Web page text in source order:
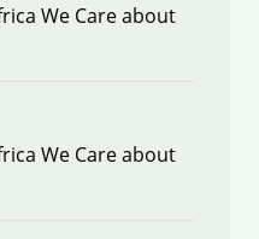
We Care about
We Care about